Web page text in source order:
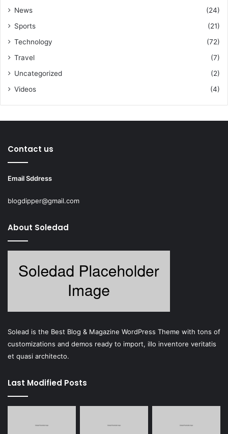
News
(24)
Sports
(21)
Technology
(72)
Travel
(7)
Uncategorized
(2)
Videos
(4)
Contact us
Email Sddress
blogdipper@gmail.com
About Soledad
Solead is the Best Blog & Magazine WordPress Theme with tons of
customizations and demos ready to import, illo inventore veritatis
et quasi architecto.
Last Modified Posts